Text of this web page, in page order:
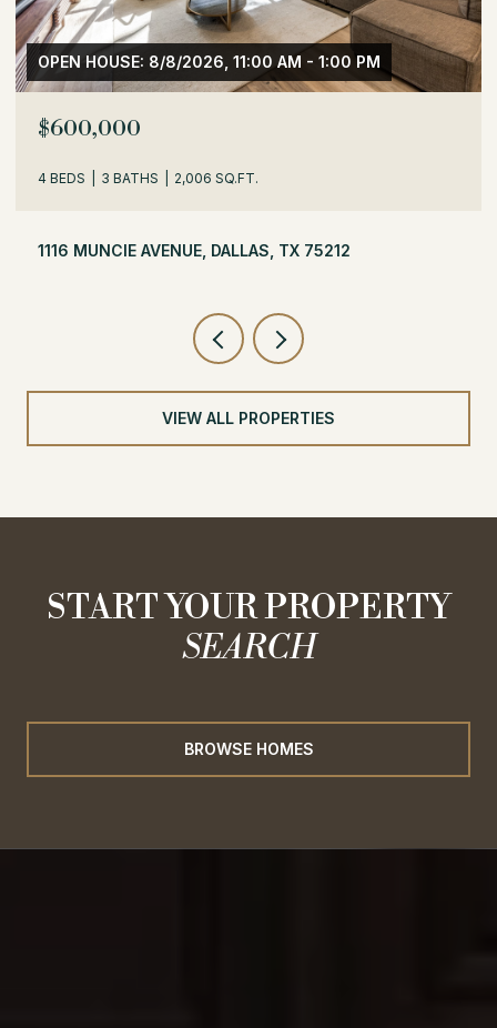
OPEN HOUSE: 8/8/2026, 11:00 AM - 1:00 PM
$600,000
1116 MUNCIE AVENUE, DALLAS, TX 75212
4 BEDS 3 BATHS 2,006 SQ.FT.
VIEW ALL PROPERTIES
START YOUR PROPERTY
SEARCH
BROWSE HOMES